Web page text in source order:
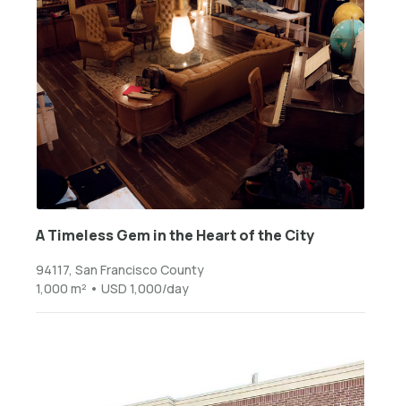
A Timeless Gem in the Heart of the City
94117, San Francisco County
1,000 m² • USD 1,000/day